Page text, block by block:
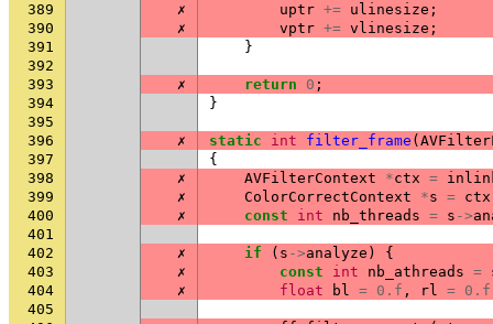
389
✗ uptr += ulinesize ;
390
✗ vptr += vlinesize ;
391
}
392
393
✗ return 0 ;
394
}
395
396
✗ static int filter_frame (
397
{
398
✗ AVFilterContext *ctx =
399
✗ ColorCorrectContext *s = ctx
400
✗ const int nb_threads = s ->
401
402
✗ if ( s ->analyze )
{
403
✗ const int nb_athreads =
404
✗ float bl = 0.f , rl = 0.f
405